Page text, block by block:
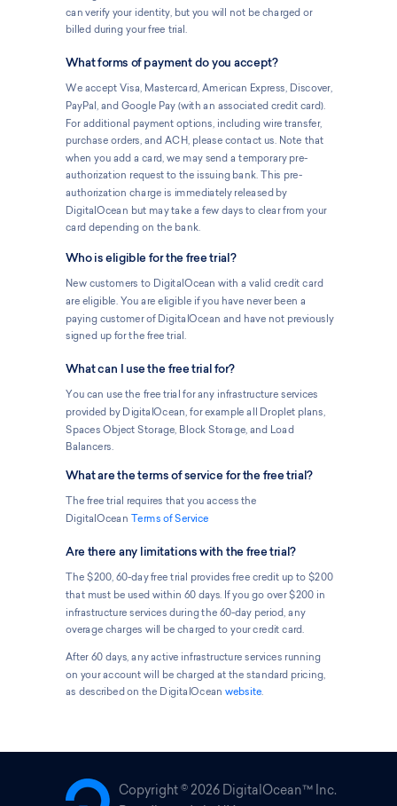
Copyright ©2026 DigitalOcean™ Inc.
can verify your identity, but you will not be charged or
billed during your free trial.
Who is eligible for the free trial?
New customers to DigitalOcean with a valid credit card
are eligible. You are eligible if you have never been a
paying customer of DigitalOcean and have not previously
signed up for the free trial.
What can I use the free trial for?
You can use the free trial for any infrastructure services
provided by DigitalOcean, for example all Droplet plans,
Spaces Object Storage, Block Storage, and Load
Balancers.
What are the terms of service for the free trial?
The free trial requires that you access the
DigitalOcean Terms of Service
Are there any limitations with the free trial?
The $200, 60-day free trial provides free credit up to $200
that must be used within 60 days. If you go over $200 in
infrastructure services during the 60-day period, any
overage charges will be charged to your credit card.
After 60 days, any active infrastructure services running
on your account will be charged at the standard pricing,
as described on the DigitalOcean website.
What forms of payment do you accept?
We accept Visa, Mastercard, American Express, Discover,
PayPal, and Google Pay (with an associated credit card).
For additional payment options, including wire transfer,
purchase orders, and ACH, please contact us. Note that
when you add a card, we may send a temporary pre-
authorization request to the issuing bank. This pre-
authorization charge is immediately released by
DigitalOcean but may take a few days to clear from your
card depending on the bank.